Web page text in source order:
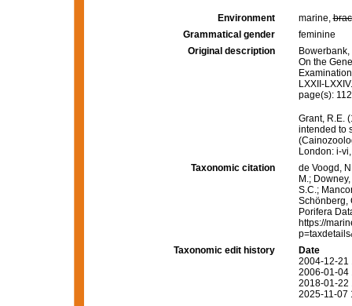
Environment marine,
Grammatical gender
feminine
Original description
On the
LXXII-LXXIV.
page(s):
Grant, R.E.
intended to
London: i-
Taxonomic citation
de Voogd,
M.;
S.C.;
Schönberg,
Porifera
https://
Taxonomic edit history
Date
2004-12-21
2006-01-04
2018-01-22
2025-11-07